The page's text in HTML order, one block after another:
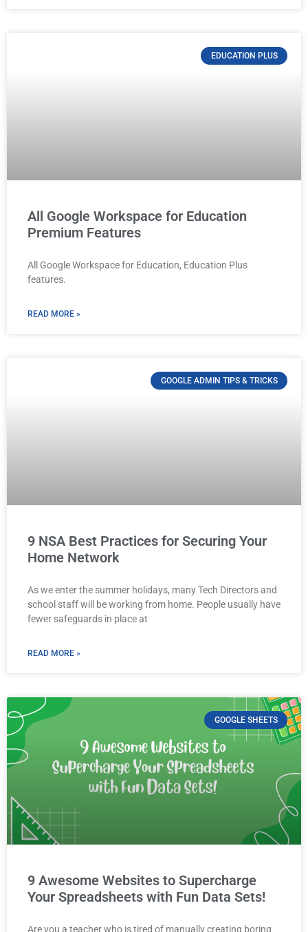
EDUCATION PLUS
All Google Workspace for Education
Premium Features
All Google Workspace for Education, Education Plus
features.
READ MORE »
GOOGLE ADMIN TIPS & TRICKS
9 NSA Best Practices for Securing Your
Home Network
As we enter the summer holidays, many Tech Directors and
school staff will be working from home. People usually have
fewer safeguards in place at
READ MORE »
GOOGLE SHEETS
9 Awesome Websites to Supercharge
Your Spreadsheets with Fun Data Sets!
Are you a teacher who is tired of manually creating boring